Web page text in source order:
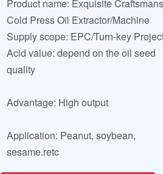
Product name: Exquisite
Cold Press Oil Extractor/Machine
Supply scope: EPC/Turn-key
Acid value: depend on the oil seed
quality
Advantage: High output
Application: Peanut, soybean,
sesame.retc